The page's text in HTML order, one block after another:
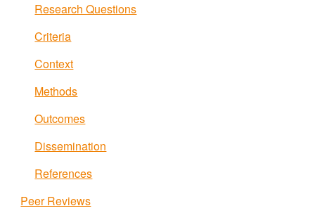
Research Questions
Criteria
Context
Methods
Outcomes
Dissemination
References
Peer Reviews